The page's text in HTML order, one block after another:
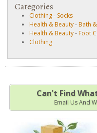
Categories
Clothing- Socks
Health & Beauty- Bath
Health & Beauty- Foot
Clothing
Can't Find
Email Us And